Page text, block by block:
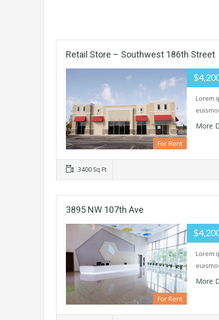
Retail Store – Southwest 186th Street
For Rent
Lorem
More
3400 Sq Ft
3895 NW 107th Ave
For Rent
Lorem
More